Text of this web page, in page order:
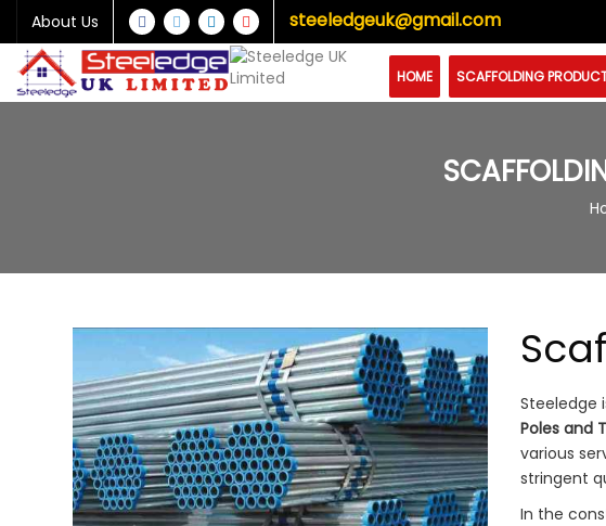
About Us steeledgeuk@gmail.com
HOME SCAFFOLDING
Steeledge
Poles and
various
stringent
In the